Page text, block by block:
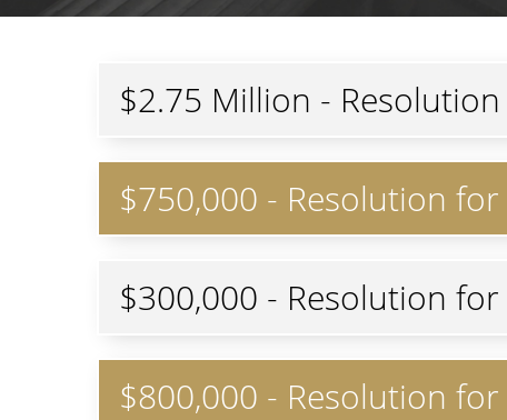
$2.75 Million -
$750,000 - Resolution
$300,000 - Resolution
$800,000 - Resolution